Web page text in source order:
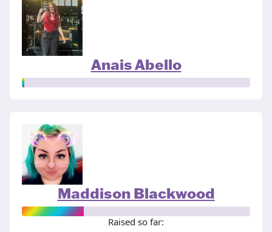
Anais Abello
Maddison Blackwood
Raised so far: